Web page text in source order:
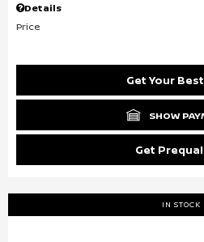
Details
Price
Get Your
SHOW
Get
IN STOCK